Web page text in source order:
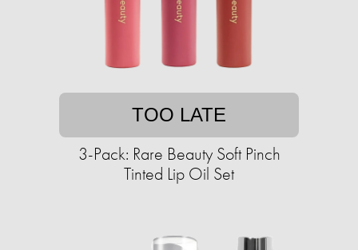
TOO LATE
3-Pack: Rare Beauty Soft Pinch
Tinted Lip Oil Set